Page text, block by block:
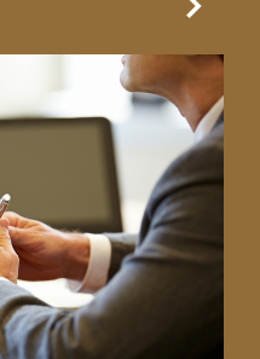
Next